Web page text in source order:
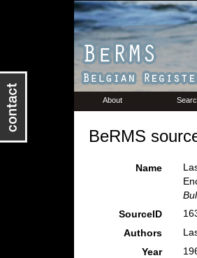
About
BeRMS
Name
SourceID
Authors
Year